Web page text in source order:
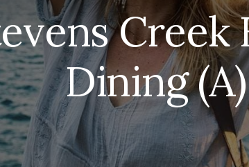
Dining (A)